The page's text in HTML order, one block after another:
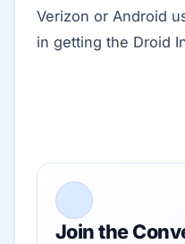
Verizon or Android
in getting the Droid
Join the